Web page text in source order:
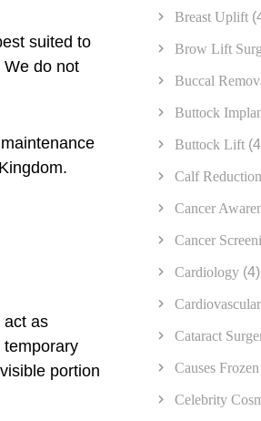
suited to
do not
act as
temporary
portion
Breast Uplift
Brow Lift
Buccal
Buttock
Buttock Lift
Calf Reduction
Cancer
Cancer
Cardiology (4)
Cataract
Causes
Celebrity